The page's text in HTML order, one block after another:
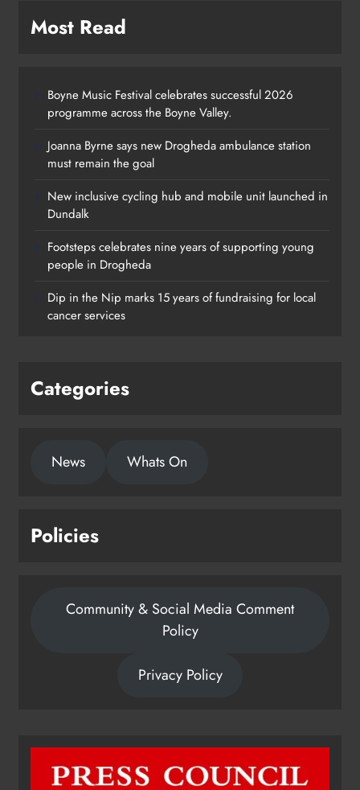
Footsteps celebrates nine years of
Drogheda
Most Read
Boyne Music Festival celebrates successful 2026
programme across the Boyne Valley.
Joanna Byrne says new Drogheda ambulance station
must remain the goal
New inclusive cycling hub and mobile unit launched in
Dundalk
Footsteps celebrates nine years of supporting young
people in Drogheda
Dip in the Nip marks 15 years of fundraising for local
cancer services
Categories
News Whats On
Policies
Community & Social Media Comment
Policy
Privacy Policy